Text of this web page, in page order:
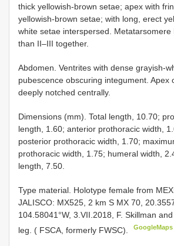
thick yellowish-brown setae; apex with
yellowish-brown setae; with long, erect
white setae interspersed. Metatarsomere
than II–III together.
Abdomen. Ventrites with dense grayish-
pubescence obscuring integument. Apex
deeply notched centrally.
Dimensions (mm). Total length, 10.70;
length, 1.60; anterior prothoracic width,
posterior prothoracic width, 1.70;
prothoracic width, 1.75; humeral width,
length, 7.50.
Type material. Holotype female from
JALISCO: MX525, 2 km S MX 70,
104.58041°W, 3.VII.2018, F. Skillman
leg. ( FSCA, formerly FWSC).
GoogleMaps